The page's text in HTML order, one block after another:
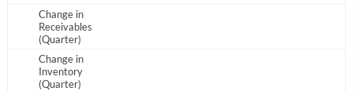
Change in
Receivables
(Quarter)
Change in
Inventory
(Quarter)
Remember Me